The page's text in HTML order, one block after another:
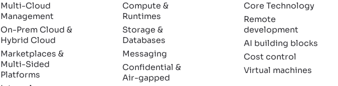
Multi-Cloud
Management
On-Prem Cloud &
Hybrid Cloud
Marketplaces &
Multi-Sided
Platforms
Compute &
Runtimes
Storage &
Databases
Messaging
Confidential &
Air-gapped
Core Technology
Remote
development
AI building blocks
Cost control
Virtual machines